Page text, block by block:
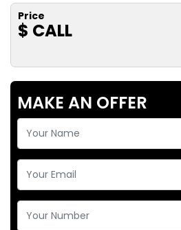
Price
$ CALL
MAKE AN OFFER